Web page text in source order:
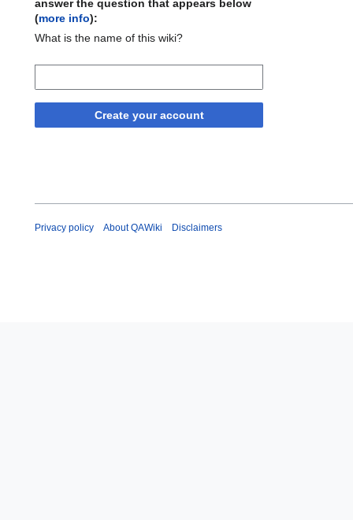
answer the question that appears below
(more info):
What is the name of this wiki?
Create your account
Privacy policy About QAWiki Disclaimers